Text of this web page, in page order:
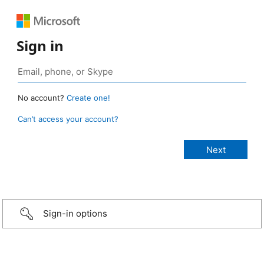
Sign in
No account? Create one!
Can’t access your account?
Sign-in options